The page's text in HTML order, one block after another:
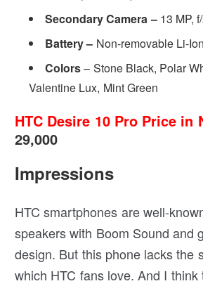
Secondary Camera –13 MP,
Battery – Non-removable Li-
Colors– Stone Black, Polar
Valentine Lux, Mint Green
HTC Desire 10 Pro Price in
29,000
Impressions
HTC smartphones are well-
speakers with Boom Sound and
design. But this phone lacks the
which HTC fans love. And I